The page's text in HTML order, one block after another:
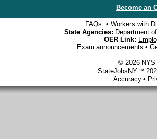
Become an
FAQs • Workers with
State Agencies: Department
OER Link:
Exam announcements •
© 2026 NYS
StateJobsNY ℠
Accuracy•